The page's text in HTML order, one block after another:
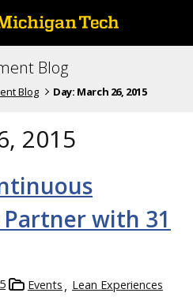
Blog
Blog Day: March 26, 2015
2015
with 31
Events Lean Experiences